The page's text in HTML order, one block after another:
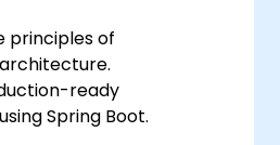
principles of
ready
Spring Boot.